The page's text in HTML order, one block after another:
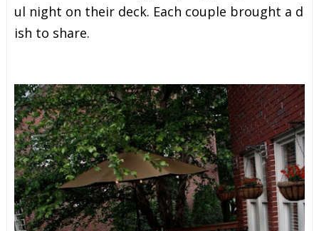
ul night on their deck. Each couple brought a d
ish to share.